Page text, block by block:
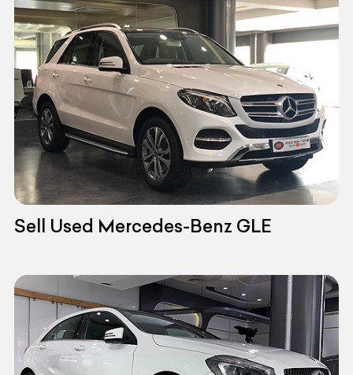
Sell Used Mercedes-Benz GLE